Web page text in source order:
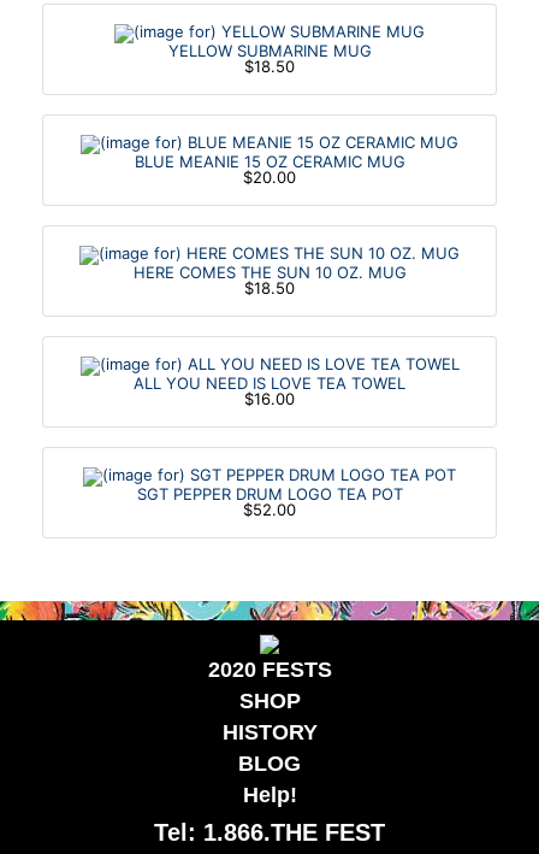
YELLOW SUBMARINE MUG
$18.50
BLUE MEANIE 15 OZ CERAMIC MUG
$20.00
HERE COMES THE SUN 10 OZ. MUG
$18.50
ALL YOU NEED IS LOVE TEA TOWEL
$16.00
SGT PEPPER DRUM LOGO TEA POT
$52.00
2020 FESTS
SHOP
HISTORY
BLOG
Help!
Tel: 1.866.THE FEST